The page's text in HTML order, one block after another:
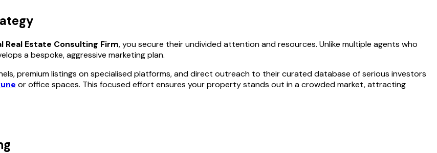
Real Estate Consulting Firm, you secure their undivided attention and resources. Unlike multiple agents who
a bespoke, aggressive marketing plan.
premium listings on specialised platforms, and direct outreach to their curated database of serious investors
or office spaces. This focused effort ensures your property stands out in a crowded market, attracting